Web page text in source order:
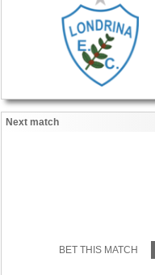
Next match
BET THIS MATCH